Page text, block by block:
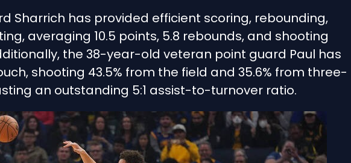
Sharrich has provided efficient scoring, rebounding,
averaging 10.5 points, 5.8 rebounds, and shooting
the 38-year-old veteran point guard Paul has
shooting 43.5% from the field and 35.6% from three-
an outstanding 5:1 assist-to-turnover ratio.